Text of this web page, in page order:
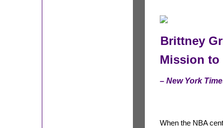
Brittney
Mission to
– New York
When the NBA